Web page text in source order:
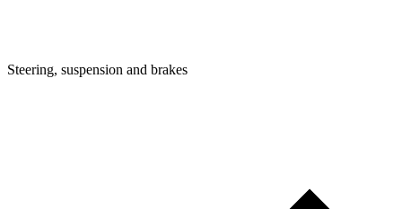
Steering, suspension and brakes